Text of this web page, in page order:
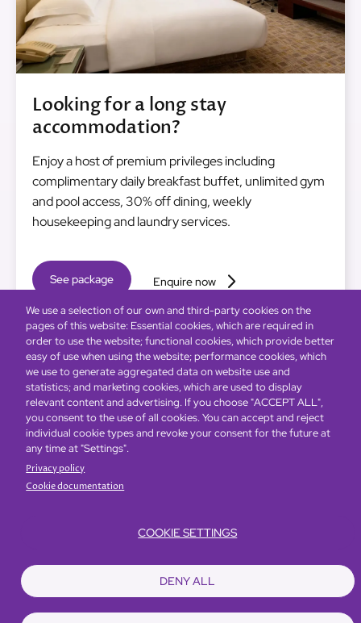
Looking for a long stay
accommodation?
Enjoy a host of premium privileges including
complimentary daily breakfast buffet, unlimited gym
and pool access, 30% off dining, weekly
housekeeping and laundry services.
See package Enquire now
Global Home OffersRooms & Suites
We use a selection of our own and third-party cookies on the
pages of this website: Essential cookies, which are required in
order to use the website; functional cookies, which provide better
easy of use when using the website; performance cookies, which
we use to generate aggregated data on website use and
statistics; and marketing cookies, which are used to display
relevant content and advertising. If you choose "ACCEPT ALL",
you consent to the use of all cookies. You can accept and reject
individual cookie types and revoke your consent for the future at
any time at "Settings".
Privacy policy
Cookie documentation
COOKIE SETTINGS
DENY ALL